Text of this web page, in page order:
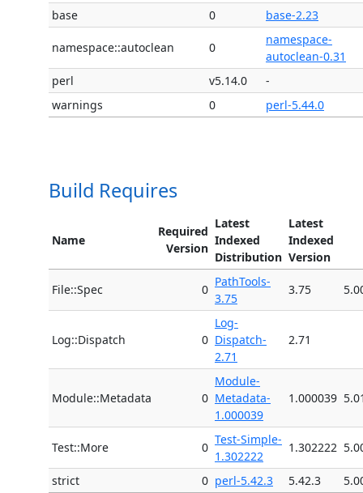
base
0 base-2.23
namespace::autoclean 0
namespace-
autoclean-0.31
perl
v5.14.0
-
warnings
0 perl-5.44.0
Build Requires
Name
Required
Version
Latest
Indexed
Distribution
Latest
Indexed
Version
File::Spec 0
PathTools-
3.75
3.75
Log::Dispatch 0
Log-
Dispatch-
2.71
2.71
Module::Metadata 0
Module-
Metadata-
1.000039
1.000039
Test::More 0
Test-Simple-
1.302222
1.302222
strict 0 perl-5.42.3 5.42.3